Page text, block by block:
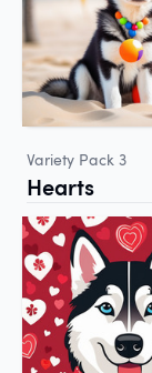
Variety Pack 3
Hearts